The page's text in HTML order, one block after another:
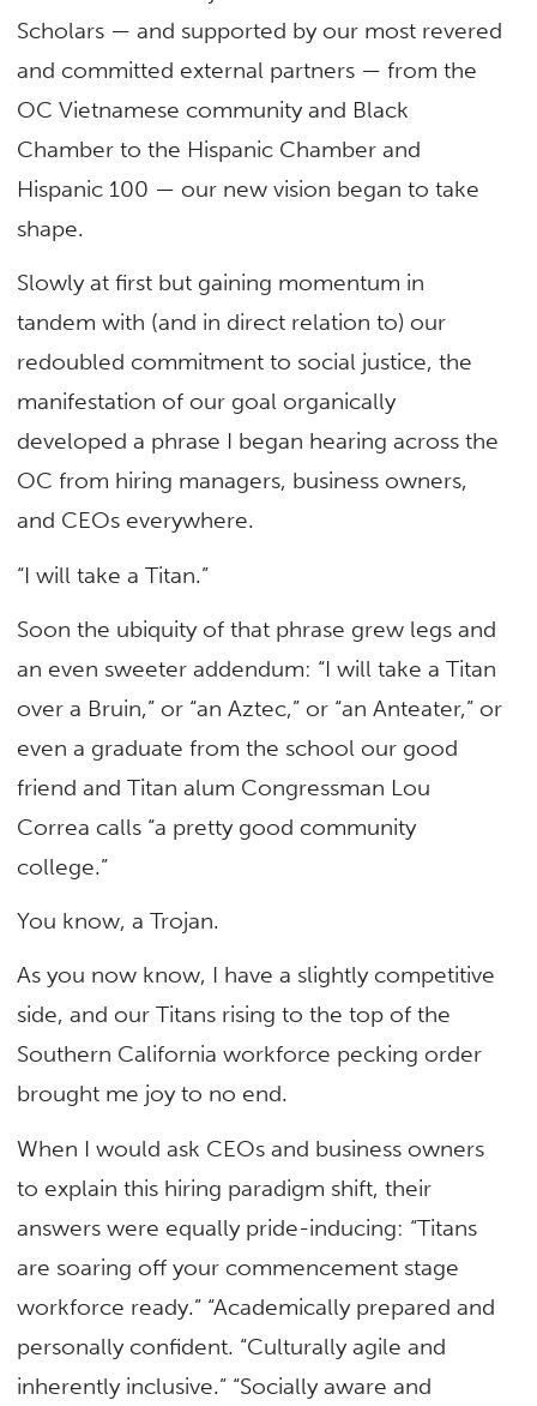
Scholars — and supported by our most revered
and committed external partners — from the
OC Vietnamese community and Black
Chamber to the Hispanic Chamber and
Hispanic 100 — our new vision began to take
shape.
Slowly at first but gaining momentum in
tandem with (and in direct relation to) our
redoubled commitment to social justice, the
manifestation of our goal organically
developed a phrase I began hearing across the
OC from hiring managers, business owners,
and CEOs everywhere.
“I will take a Titan.”
Soon the ubiquity of that phrase grew legs and
an even sweeter addendum: “I will take a Titan
over a Bruin,” or “an Aztec,” or “an Anteater,” or
even a graduate from the school our good
friend and Titan alum Congressman Lou
Correa calls “a pretty good community
college.”
You know, a Trojan.
As you now know, I have a slightly competitive
side, and our Titans rising to the top of the
Southern California workforce pecking order
brought me joy to no end.
When I would ask CEOs and business owners
to explain this hiring paradigm shift, their
answers were equally pride-inducing: “Titans
are soaring off your commencement stage
workforce ready.” “Academically prepared and
personally confident. “Culturally agile and
inherently inclusive.” “Socially aware and